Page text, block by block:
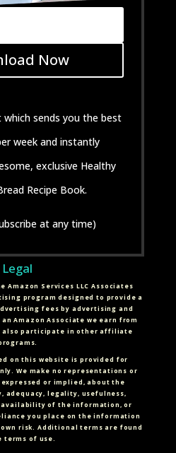
Now
which sends you the best
week and instantly
exclusive Healthy
Recipe Book.
at any time)
Legal
Amazon Services LLC Associates
program designed to provide a
fees by advertising and
Amazon Associate we earn from
also participate in other affiliate
on this website is provided for
We make no representations or
or implied, about the
adequacy, legality, usefulness,
of the information, or
you place on the information
risk. Additional terms are found
terms of use.